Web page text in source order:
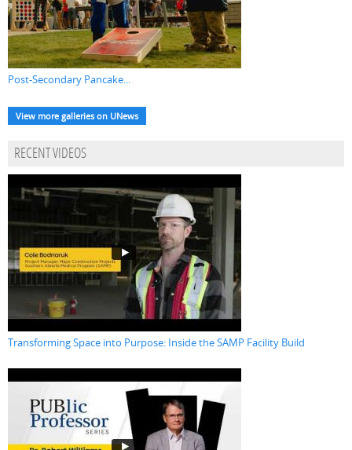
Post-Secondary Pancake...
View more galleries on UNews
RECENT VIDEOS
Transforming Space into Purpose: Inside the SAMP Facility Build